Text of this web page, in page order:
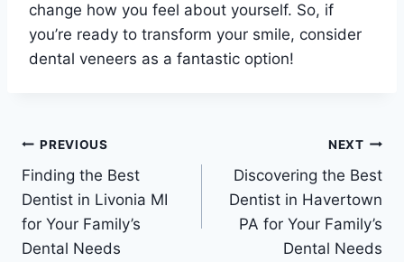
change how you feel about yourself. So, if
you’re ready to transform your smile, consider
dental veneers as a fantastic option!
Post
navigation
PREVIOUS
Finding the Best
Dentist in Livonia MI
for Your Family’s
Dental Needs
NEXT
Discovering the Best
Dentist in Havertown
PA for Your Family’s
Dental Needs